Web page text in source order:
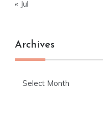
« Jul
Archives